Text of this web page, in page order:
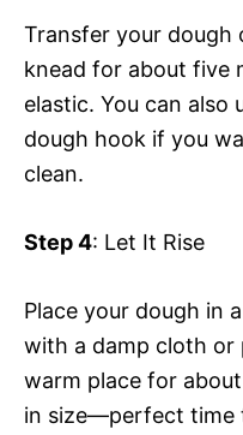
Transfer your dough
knead for about five
elastic. You can also
dough hook if you
clean.
Step 4: Let It Rise
Place your dough in
with a damp cloth or
warm place for
in size—perfect time